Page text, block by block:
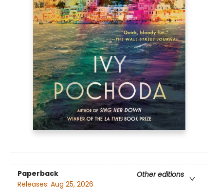
Paperback
Other editions
Releases: Aug 25, 2026